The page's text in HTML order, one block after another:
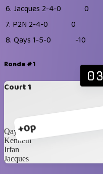
6. Jacques 2-4-0 0
7. P2N 2-4-0 0
8. Qays 1-5-0 -10
Ronda #1
Court 1
+0p
03
Qays
Kenneth
Irfan
Jacques